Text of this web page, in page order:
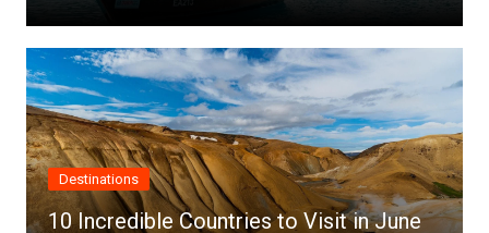
Destinations
10 Incredible Countries to Visit in June